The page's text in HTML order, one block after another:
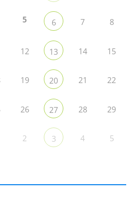
5 6 7 8
12 13 14 15
19 20 21 22
26 27 28 29
2 3 4 5